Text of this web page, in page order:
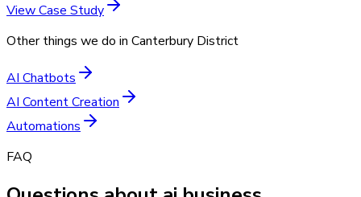
View Case Study
Other things we do in Canterbury District
AI Chatbots
AI Content Creation
Automations
FAQ